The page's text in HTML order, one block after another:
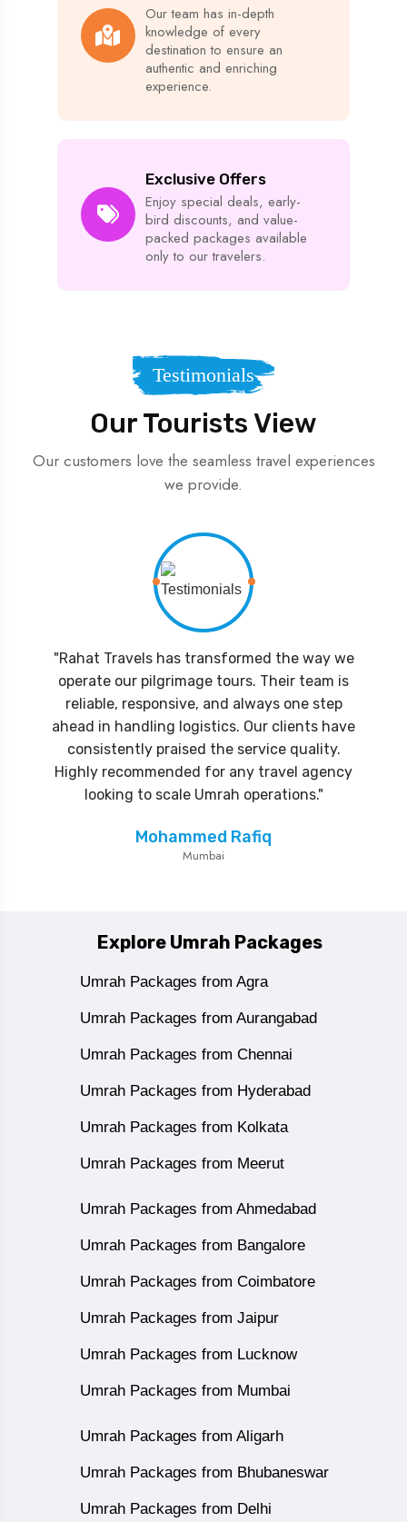
Our team has in-depth
knowledge of every
destination to ensure an
authentic and enriching
experience.
Exclusive Offers
Enjoy special deals, early-
bird discounts, and value-
packed packages available
only to our travelers.
Testimonials
Our Tourists View
Our customers love the seamless travel experiences
we provide.
"Rahat Travels has transformed the way we
operate our pilgrimage tours. Their team is
reliable, responsive, and always one step
ahead in handling logistics. Our clients have
consistently praised the service quality.
Highly recommended for any travel agency
looking to scale Umrah operations."
Mohammed Rafiq
Mumbai
Explore Umrah Packages
Umrah Packages from Agra
Umrah Packages from Aurangabad
Umrah Packages from Chennai
Umrah Packages from Hyderabad
Umrah Packages from Kolkata
Umrah Packages from Meerut
Umrah Packages from Ahmedabad
Umrah Packages from Bangalore
Umrah Packages from Coimbatore
Umrah Packages from Jaipur
Umrah Packages from Lucknow
Umrah Packages from Mumbai
Umrah Packages from Aligarh
Umrah Packages from Bhubaneswar
Umrah Packages from Delhi